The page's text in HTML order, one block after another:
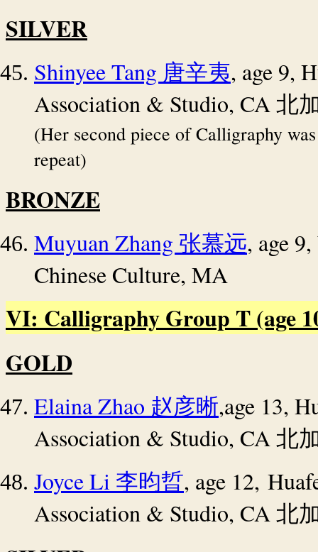
SILVER
Shinyee Tang 唐辛夷, age 9,
Association & Studio, CA 北
(Her second piece of Calligraphy
repeat)
BRONZE
Muyuan Zhang 张慕远, age
Chinese Culture, MA
VI: Calligraphy Group T (age
GOLD
Elaina Zhao 赵彦晰,age 13,
Association & Studio, CA 北
Joyce Li 李昀晢, age 12,
Association & Studio, CA 北